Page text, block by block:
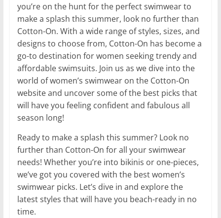
you’re on the hunt for the perfect swimwear to
make a splash this summer, look no further than
Cotton-On. With a wide range of styles, sizes, and
designs to choose from, Cotton-On has become a
go-to destination for women seeking trendy and
affordable swimsuits. Join us as we dive into the
world of women’s swimwear on the Cotton-On
website and uncover some of the best picks that
will have you feeling confident and fabulous all
season long!
Ready to make a splash this summer? Look no
further than Cotton-On for all your swimwear
needs! Whether you’re into bikinis or one-pieces,
we’ve got you covered with the best women’s
swimwear picks. Let’s dive in and explore the
latest styles that will have you beach-ready in no
time.